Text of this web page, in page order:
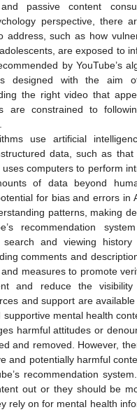
passive content
perspective, there
address, such as how
are exposed to
by YouTube’s
designed with the aim
the right video that
are constrained to
use artificial
data, such as
computers to perform
of data beyond
for bias and errors in
patterns, making
recommendation
search and viewing
comments and
measures to promote
and reduce the
and support are
mental health
harmful attitudes or
and removed. However,
and potentially harmful
recommendation
out or they should be
rely on for mental health